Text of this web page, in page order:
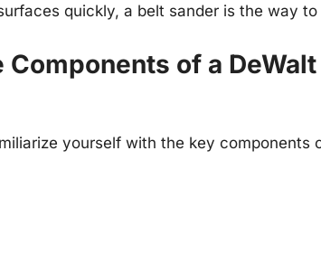
quickly, a belt sander is the way to
of a DeWalt
yourself with the key components